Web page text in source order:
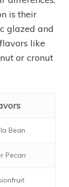
is their
glazed and
like
or cronut
Bean
Pecan